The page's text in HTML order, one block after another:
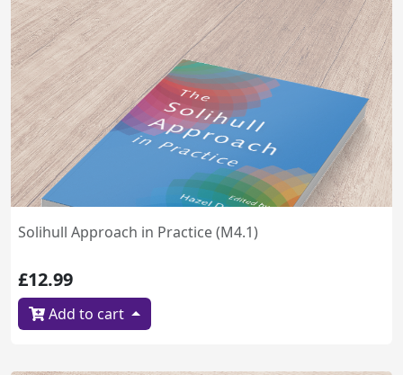
Solihull Approach in Practice (M4.1)
£12.99
Add to cart